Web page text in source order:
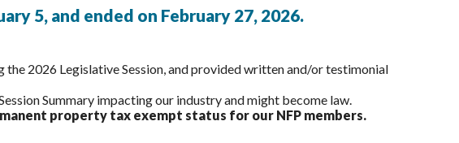
5, and ended on February 27, 2026.
2026 Legislative Session, and provided written and/or testimonial
Summary impacting our industry and might become law.
property tax exempt status for our NFP members.